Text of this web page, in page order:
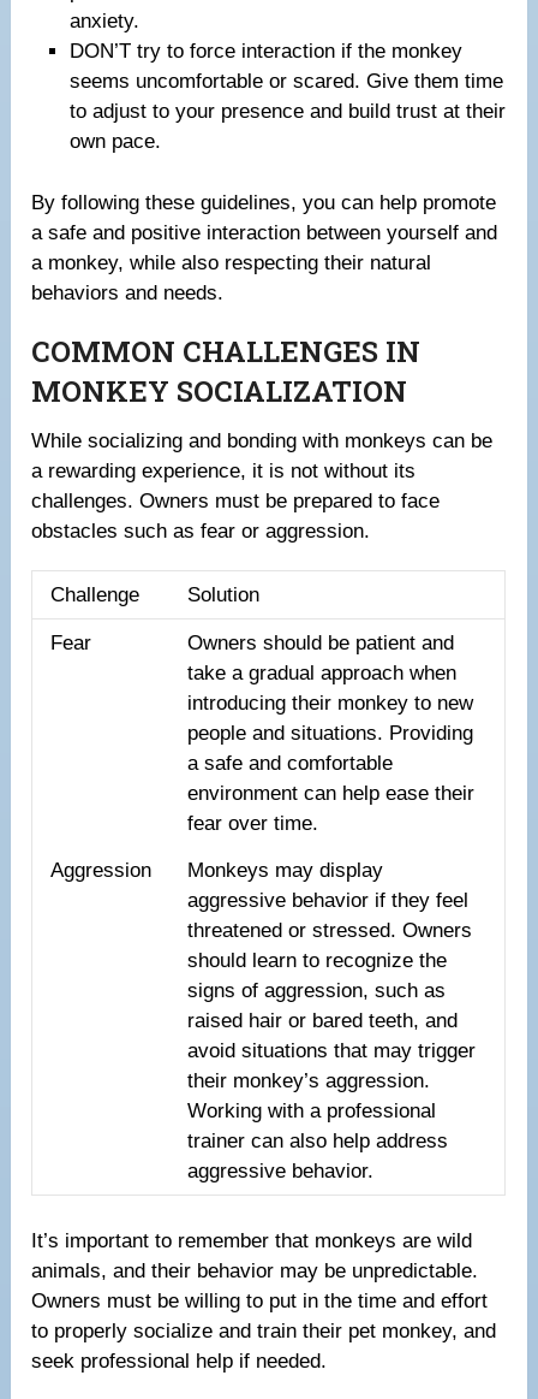
anxiety.
DON’T try to force interaction if the monkey
seems uncomfortable or scared. Give them time
to adjust to your presence and build trust at their
own pace.
By following these guidelines, you can help promote
a safe and positive interaction between yourself and
a monkey, while also respecting their natural
behaviors and needs.
COMMON CHALLENGES IN
MONKEY SOCIALIZATION
While socializing and bonding with monkeys can be
a rewarding experience, it is not without its
challenges. Owners must be prepared to face
obstacles such as fear or aggression.
Challenge Solution
Fear
Owners should be patient and
take a gradual approach when
introducing their monkey to new
people and situations. Providing
a safe and comfortable
environment can help ease their
fear over time.
Aggression
Monkeys may display
aggressive behavior if they feel
threatened or stressed. Owners
should learn to recognize the
signs of aggression, such as
raised hair or bared teeth, and
avoid situations that may trigger
their monkey’s aggression.
Working with a professional
trainer can also help address
aggressive behavior.
It’s important to remember that monkeys are wild
animals, and their behavior may be unpredictable.
Owners must be willing to put in the time and effort
to properly socialize and train their pet monkey, and
seek professional help if needed.